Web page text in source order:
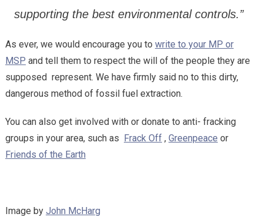
supporting the best environmental controls.”
As ever, we would encourage you to write to your MP or
MSP and tell them to respect the will of the people they are
supposed represent. We have firmly said no to this dirty,
dangerous method of fossil fuel extraction.
You can also get involved with or donate to anti- fracking
groups in your area, such as Frack Off, Greenpeace or
Friends of the Earth
Image by John McHarg